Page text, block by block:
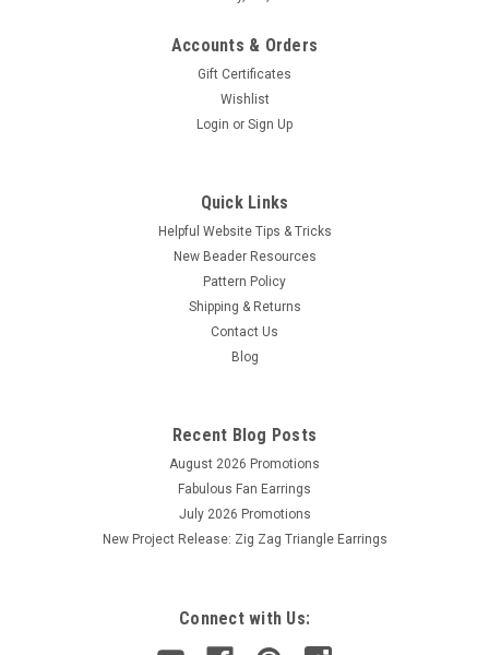
Accounts & Orders
Gift Certificates
Wishlist
Login or Sign Up
Quick Links
Helpful Website Tips & Tricks
New Beader Resources
Pattern Policy
Shipping & Returns
Contact Us
Blog
Recent Blog Posts
August 2026 Promotions
Fabulous Fan Earrings
July 2026 Promotions
New Project Release: Zig Zag Triangle Earrings
Connect with Us: